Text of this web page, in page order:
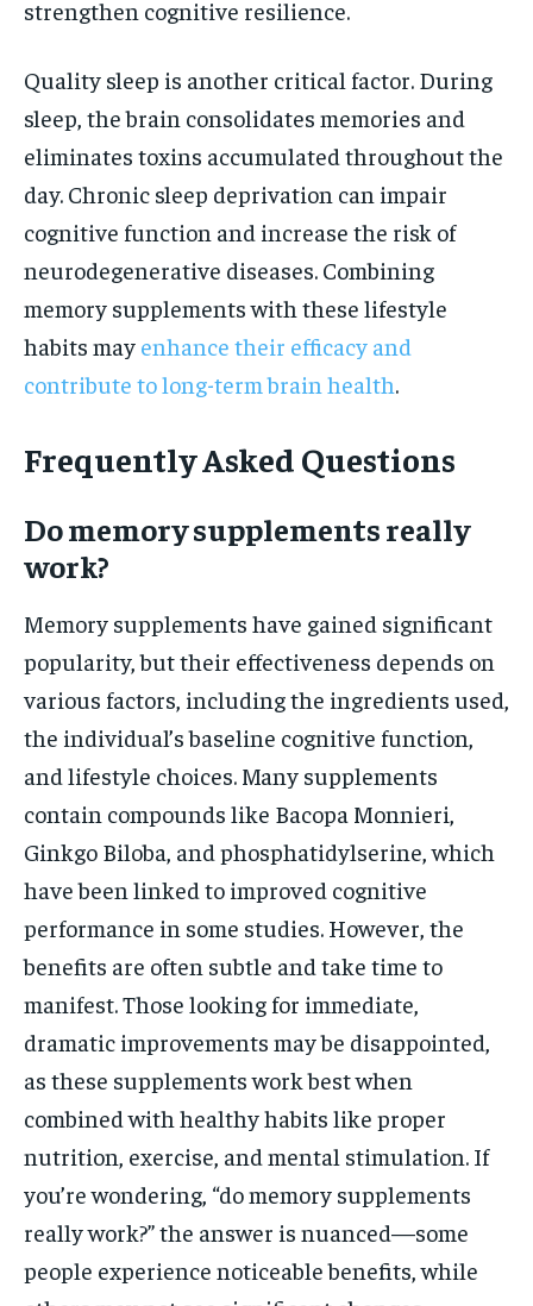
strengthen cognitive resilience.
Quality sleep is another critical factor. During
sleep, the brain consolidates memories and
eliminates toxins accumulated throughout the
day. Chronic sleep deprivation can impair
cognitive function and increase the risk of
neurodegenerative diseases. Combining
memory supplements with these lifestyle
habits may enhance their efficacy and
contribute to long-term brain health.
Frequently Asked Questions
Do memory supplements really
work?
Memory supplements have gained significant
popularity, but their effectiveness depends on
various factors, including the ingredients used,
the individual’s baseline cognitive function,
and lifestyle choices. Many supplements
contain compounds like Bacopa Monnieri,
Ginkgo Biloba, and phosphatidylserine, which
have been linked to improved cognitive
performance in some studies. However, the
benefits are often subtle and take time to
manifest. Those looking for immediate,
dramatic improvements may be disappointed,
as these supplements work best when
combined with healthy habits like proper
nutrition, exercise, and mental stimulation. If
you’re wondering, “do memory supplements
really work?” the answer is nuanced—some
people experience noticeable benefits, while